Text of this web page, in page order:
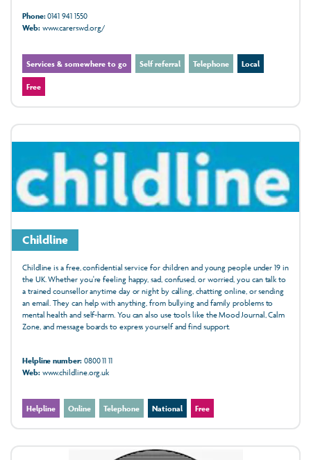
Phone:0141 941 1550
Web:www.carerswd.org/
Services & somewhere to go Self referral Telephone Local
Free
Childline
Childline is a free, confidential service for children and young people under 19 in
the UK. Whether you're feeling happy, sad, confused, or worried, you can talk to
a trained counsellor anytime day or night by calling, chatting online, or sending
an email. They can help with anything, from bullying and family problems to
mental health and self-harm. You can also use tools like the Mood Journal, Calm
Zone, and message boards to express yourself and find support.
Helpline number:0800 11 11
Web:www.childline.org.uk
Helpline Online Telephone National Free